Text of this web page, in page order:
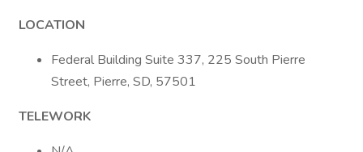
LOCATION
Federal Building Suite 337, 225 South Pierre
Street, Pierre, SD, 57501
TELEWORK